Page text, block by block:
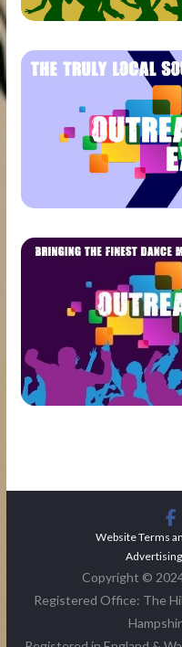
Website Terms
Copyright ©
Registered Office: The